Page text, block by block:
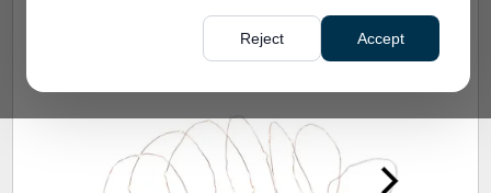
Reject Accept